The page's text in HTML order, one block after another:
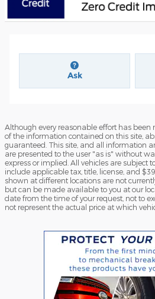
Ask
Although every reasonable effort has been
of the information contained on this site,
guaranteed. This site, and all information
are presented to the user "as is" without
express or implied. All vehicles are subject
include applicable tax, title, license, and
shown at different locations are not
but can be made available to you at our
date from the time of your request, not to
not represent the actual price at which